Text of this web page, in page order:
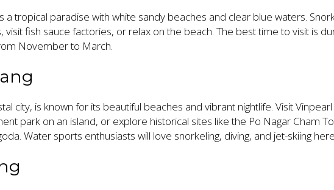
a tropical paradise with white sandy beaches and clear blue waters.
visit fish sauce factories, or relax on the beach. The best time to visit is
November to March.
city, is known for its beautiful beaches and vibrant nightlife. Visit Vinpearl
park on an island, or explore historical sites like the Po Nagar Cham
Water sports enthusiasts will love snorkeling, diving, and jet-skiing